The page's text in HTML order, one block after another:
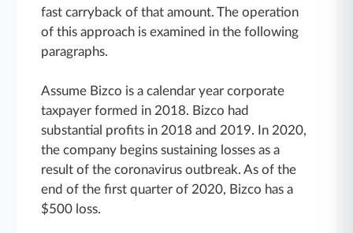
fast carryback of that amount. The operation
of this approach is examined in the following
paragraphs.
Assume Bizco is a calendar year corporate
taxpayer formed in 2018. Bizco had
substantial profits in 2018 and 2019. In 2020,
the company begins sustaining losses as a
result of the coronavirus outbreak. As of the
end of the first quarter of 2020, Bizco has a
$500 loss.